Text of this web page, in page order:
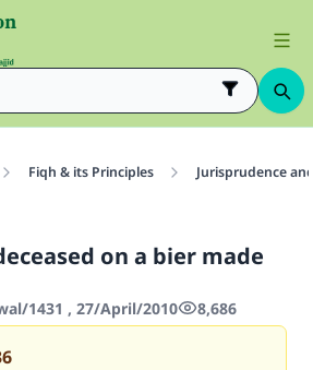
Fiqh & its Principles Jurisprudence
on a bier made
1431 , 27/April/2010 8,686